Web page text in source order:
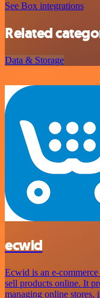
See Box integrations
Related
Data & Storage
ecwid
Ecwid is an e-
sell products online. It
managing online stores,